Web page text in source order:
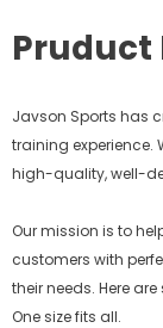
Pruduct
Javson Sports has
training experience.
high-quality, well-
Our mission is to
customers with
their needs. Here
One size fits all.